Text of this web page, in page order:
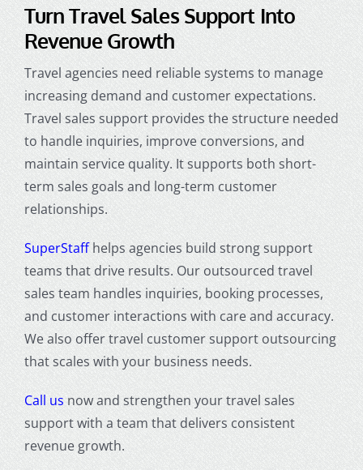
Turn Travel Sales Support Into
Revenue Growth
Travel agencies need reliable systems to manage
increasing demand and customer expectations.
Travel sales support provides the structure needed
to handle inquiries, improve conversions, and
maintain service quality. It supports both short-
term sales goals and long-term customer
relationships.
SuperStaffhelps agencies build strong support
teams that drive results. Our outsourced travel
sales team handles inquiries, booking processes,
and customer interactions with care and accuracy.
We also offer travel customer support outsourcing
that scales with your business needs.
Call us now and strengthen your travel sales
support with a team that delivers consistent
revenue growth.